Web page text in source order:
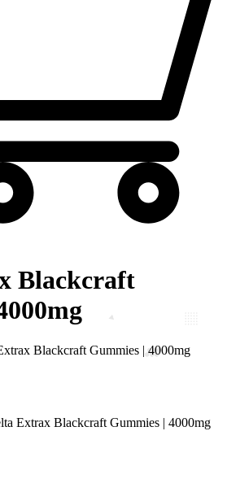
Blackcraft
Blackcraft Gummies | 4000mg
Extrax Blackcraft Gummies | 4000mg